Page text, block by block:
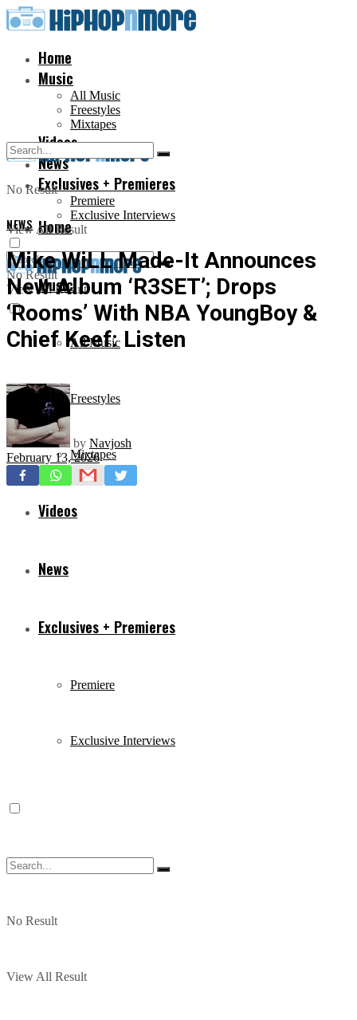
Home
Music
All Music
Freestyles
Mixtapes
Videos
News
Exclusives + Premieres
Premiere
Exclusive Interviews
No Result
View All Result
Home
Music
All Music
Freestyles
Mixtapes
Videos
News
Exclusives + Premieres
Premiere
Exclusive Interviews
No Result
View All Result
No Result
View All Result
NEWS
Mike WiLL Made-It Announces
New Album ‘R3SET’; Drops
‘Rooms’ With NBA YoungBoy &
Chief Keef: Listen
by Navjosh
February 13, 2026